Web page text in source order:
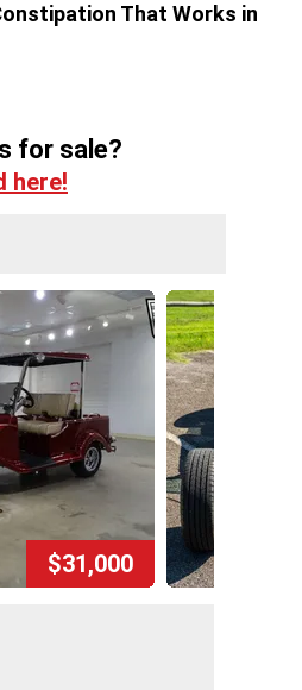
That Works in
for sale?
here!
$31,000